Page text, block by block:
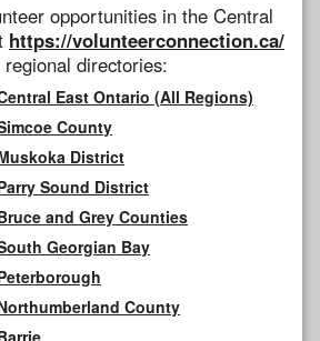
opportunities in the Central
https://volunteerconnection.ca/
directories:
East Ontario (All Regions)
County
District
Sound District
and Grey Counties
Georgian Bay
County